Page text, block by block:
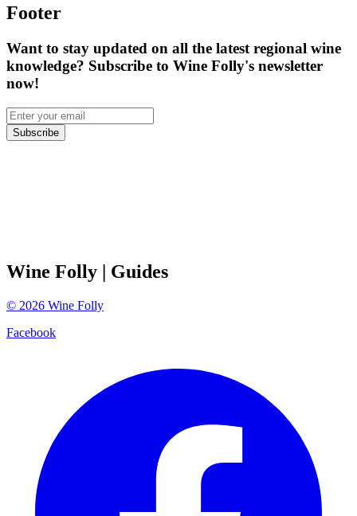
Footer
Want to stay updated on all the latest regional wine
knowledge? Subscribe to Wine Folly's newsletter
now!
Subscribe
Wine Folly | Guides
© 2026 Wine Folly
Facebook